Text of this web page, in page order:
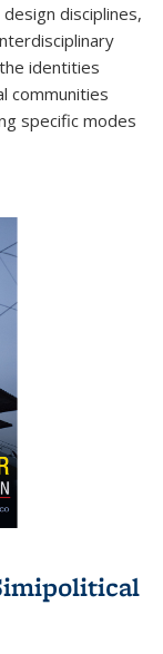
disciplines,
identities
communities
specific modes